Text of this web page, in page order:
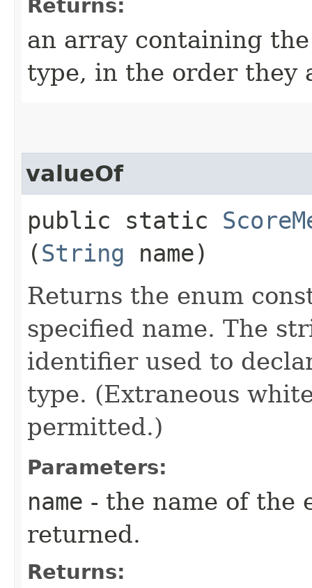
Returns:
an array containing
type, in the order they
valueOf
public static
(String name)
Returns the enum
specified name. The
identifier used to
type. (Extraneous
permitted.)
Parameters:
name - the name of the
returned.
Returns: